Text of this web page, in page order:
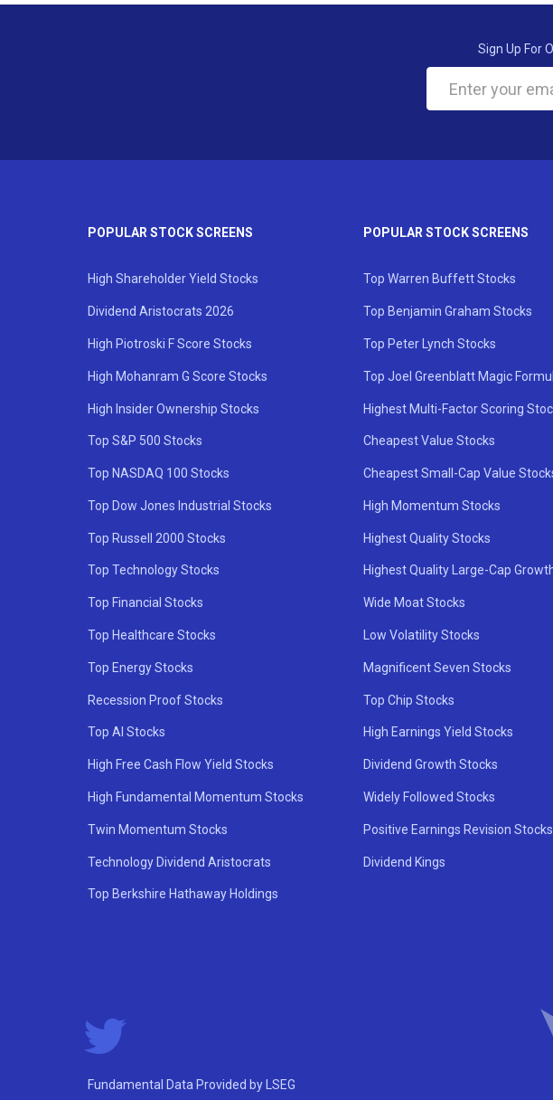
Sign Up For
POPULAR STOCK SCREENS
High Shareholder Yield Stocks
Dividend Aristocrats 2026
High Piotroski F Score Stocks
High Mohanram G Score Stocks
High Insider Ownership Stocks
Top S&P 500 Stocks
Top NASDAQ 100 Stocks
Top Dow Jones Industrial Stocks
Top Russell 2000 Stocks
Top Technology Stocks
Top Financial Stocks
Top Healthcare Stocks
Top Energy Stocks
Recession Proof Stocks
Top AI Stocks
High Free Cash Flow Yield Stocks
High Fundamental Momentum Stocks
Twin Momentum Stocks
Technology Dividend Aristocrats
Top Berkshire Hathaway Holdings
POPULAR STOCK SCREENS
Top Warren Buffett Stocks
Top Benjamin Graham Stocks
Top Peter Lynch Stocks
Top Joel Greenblatt Magic
Highest Multi-Factor Scoring
Cheapest Value Stocks
Cheapest Small-Cap Value
High Momentum Stocks
Highest Quality Stocks
Highest Quality Large-Cap
Wide Moat Stocks
Low Volatility Stocks
Magnificent Seven Stocks
Top Chip Stocks
High Earnings Yield Stocks
Dividend Growth Stocks
Widely Followed Stocks
Positive Earnings Revision Stocks
Dividend Kings
Fundamental Data Provided by LSEG